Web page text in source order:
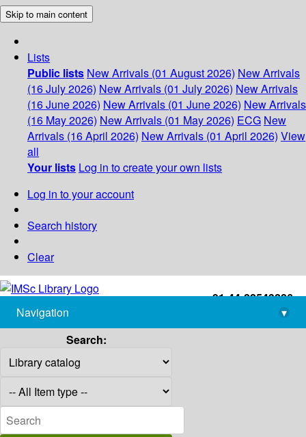
Skip to main content
Lists
Public lists New Arrivals (01 August 2026) New Arrivals
(16 July 2026) New Arrivals (01 July 2026) New Arrivals
(16 June 2026) New Arrivals (01 June 2026) New Arrivals
(16 May 2026) New Arrivals (01 May 2026) ECG New
Arrivals (16 April 2026) New Arrivals (01 April 2026) View
all
Your lists Log in to create your own lists
Log in to your account
Search history
Clear
+91-44-22543226
library@imsc.res.in
Navigation
▾
Search: